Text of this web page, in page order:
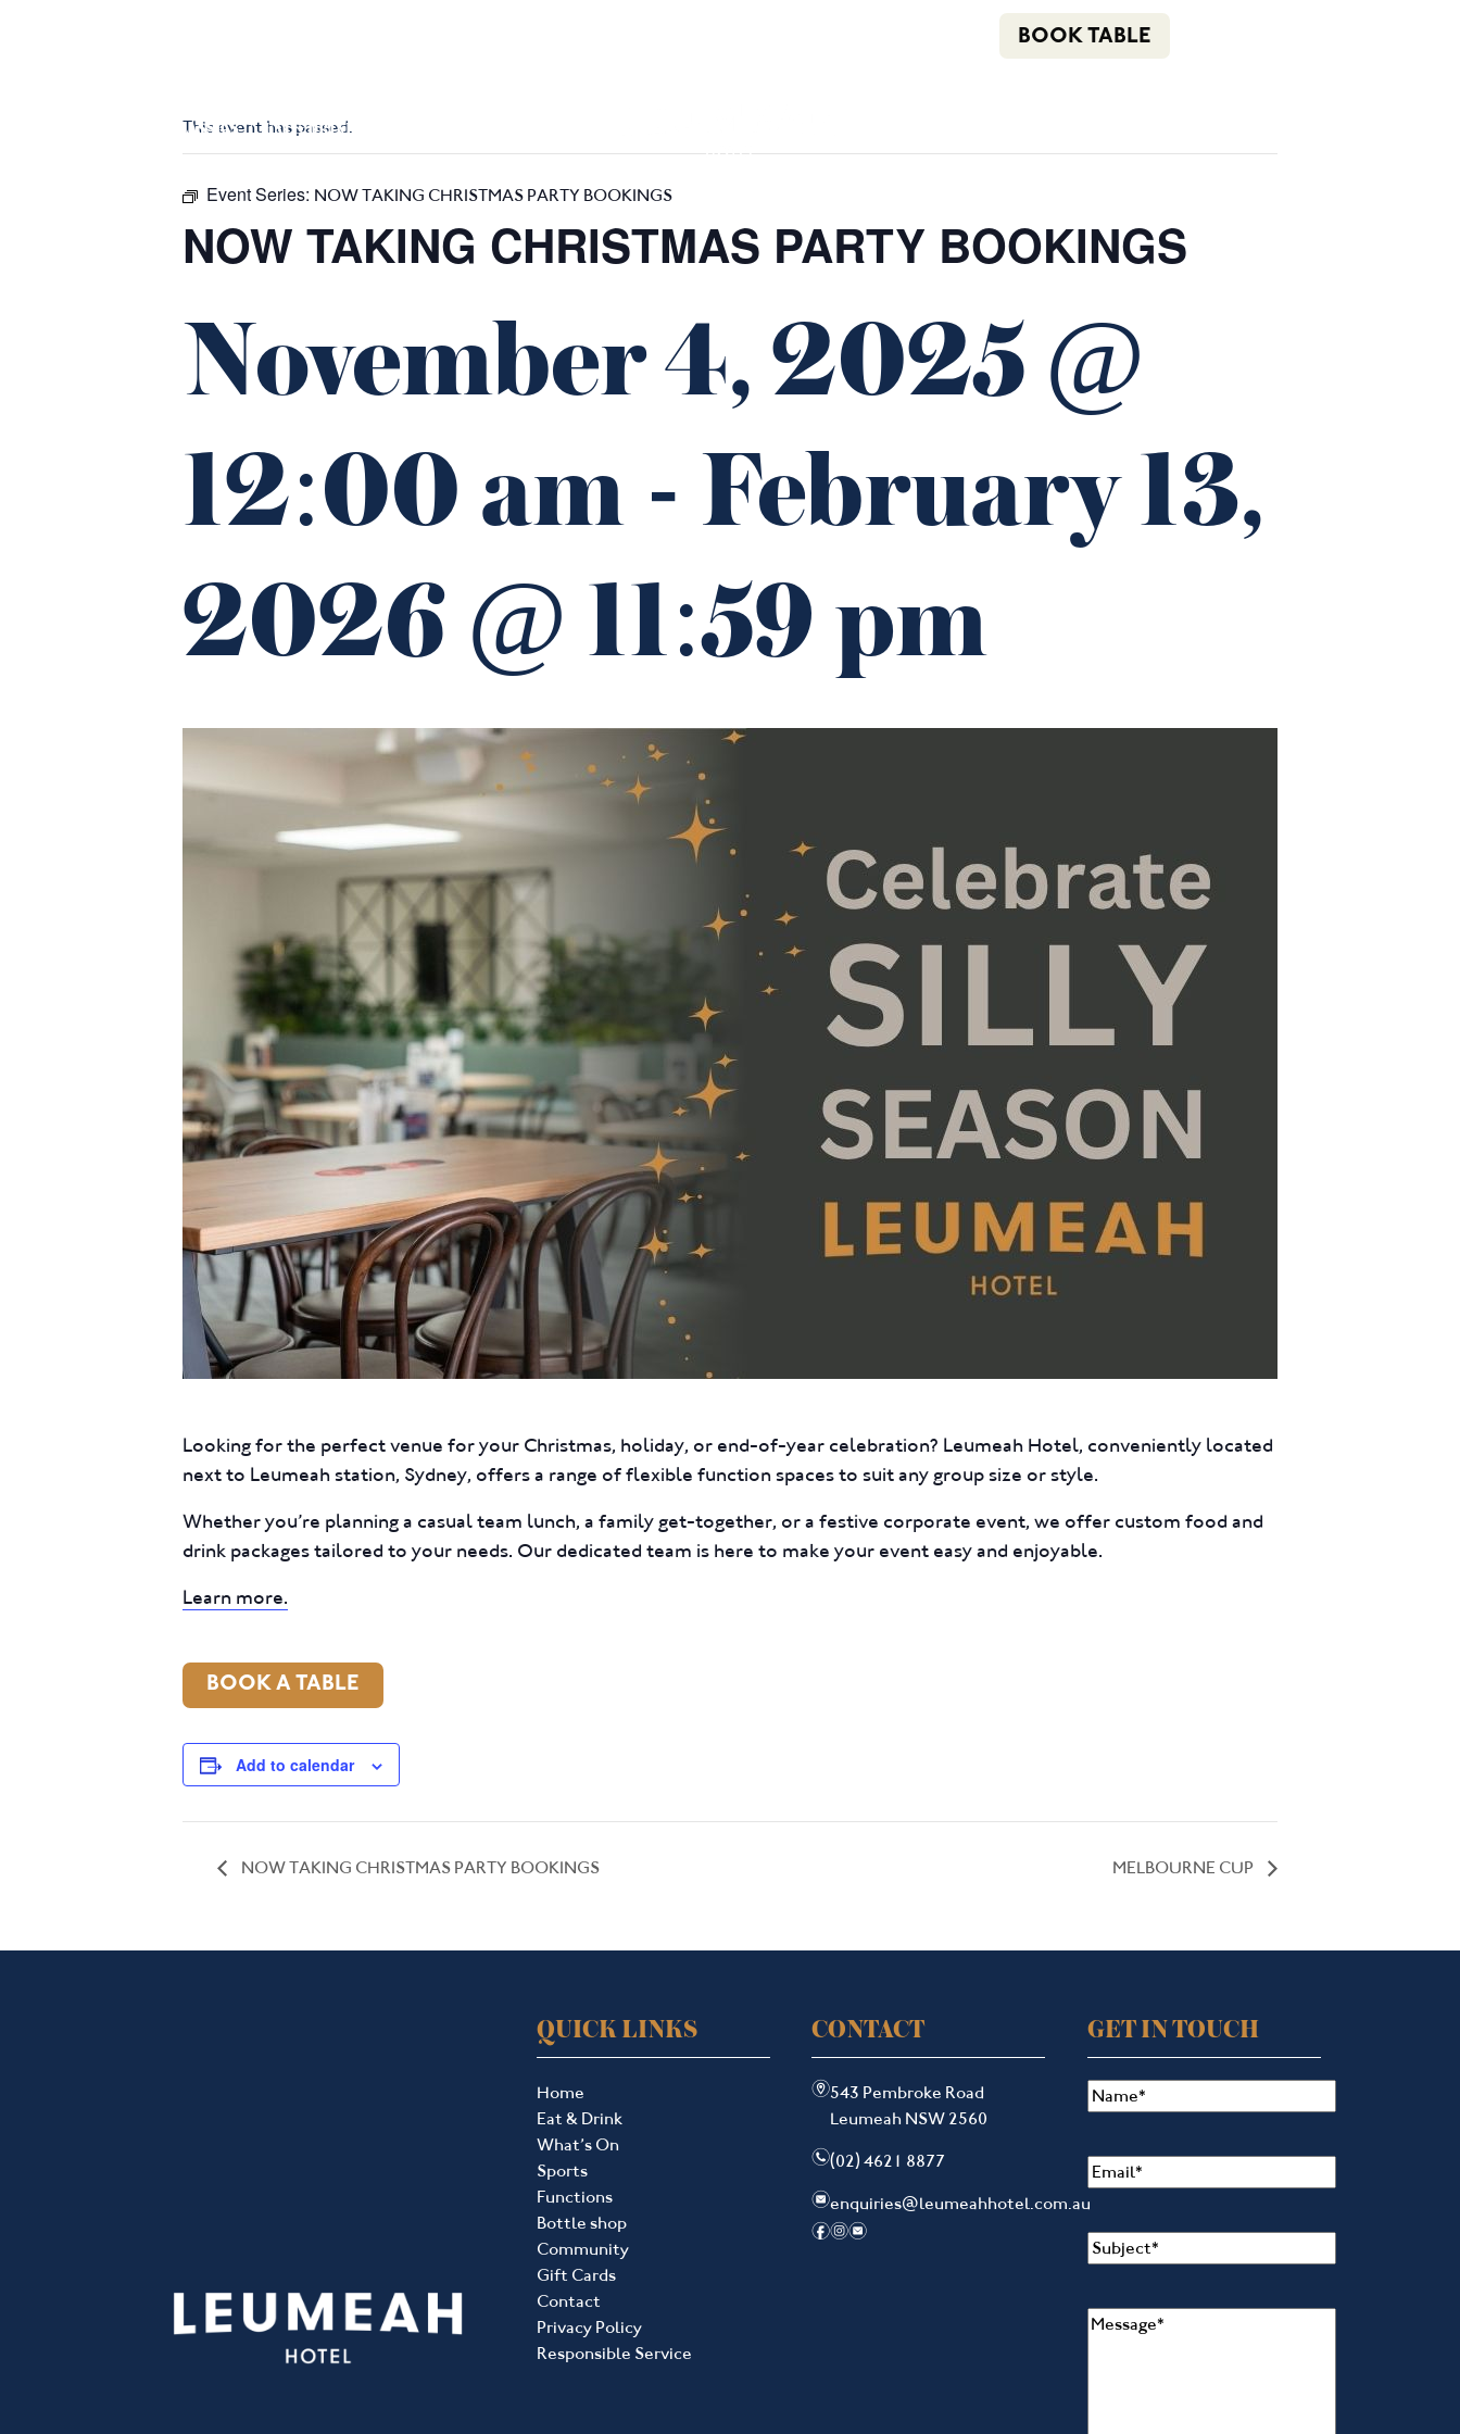
BOOK TABLE
$16 CLASSICS EAT & DRINK
This event has passed.
Event Series: NOW TAKING CHRISTMAS PARTY BOOKINGS
NOW TAKING CHRISTMAS PARTY BOOKINGS
November 4, 2025 @
12:00 am - February 13,
2026 @ 11:59 pm
Looking for the perfect venue for your Christmas, holiday, or end-of-year celebration? Leumeah Hotel, conveniently located
next to Leumeah station, Sydney, offers a range of flexible function spaces to suit any group size or style.
Whether you’re planning a casual team lunch, a family get-together, or a festive corporate event, we offer custom food and
drink packages tailored to your needs. Our dedicated team is here to make your event easy and enjoyable.
Learn more.
BOOK A TABLE
Add to calendar
NOW TAKING CHRISTMAS PARTY BOOKINGS MELBOURNE CUP
QUICK LINKS
Home
Eat & Drink
What’s On
Sports
Functions
Bottle shop
Community
Gift Cards
Contact
Privacy Policy
Responsible Service
CONTACT
m543 Pembroke Road
Leumeah NSW 2560
n(02) 4621 8877
eenquiries@leumeahhotel.com.au
fie
GET IN TOUCH
Name(Required)
Email(Required)
Subject(Required)
Message(Required)